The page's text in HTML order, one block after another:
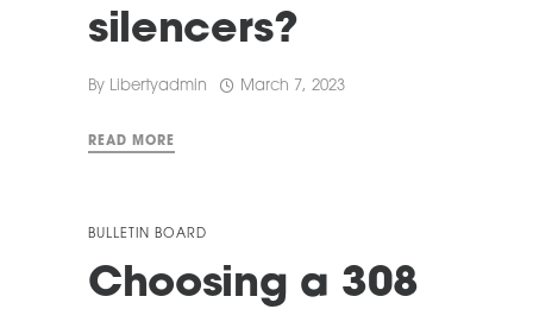
silencers?
By Libertyadmin March 7, 2023
READ MORE
BULLETIN BOARD
Choosing a 308